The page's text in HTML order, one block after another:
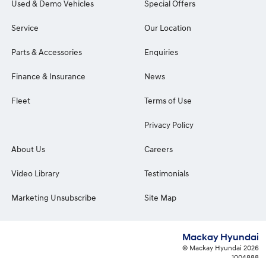
Used & Demo Vehicles
Service
Parts & Accessories
Finance & Insurance
Fleet
Special Offers
Our Location
Enquiries
News
Terms of Use
Privacy Policy
About Us
Video Library
Marketing Unsubscribe
Careers
Testimonials
Site Map
Mackay Hyundai
© Mackay Hyundai 2026